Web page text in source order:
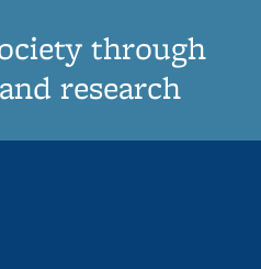
through
research